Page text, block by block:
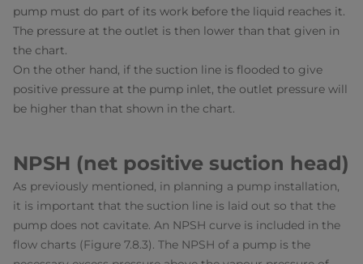
pump must do part of its work before the liquid reaches it.
The pressure at the outlet is then lower than that given in
the chart.
On the other hand, if the suction line is flooded to give
positive pressure at the pump inlet, the outlet pressure will
be higher than that shown in the chart.
NPSH (net positive suction head)
As previously mentioned, in planning a pump installation,
it is important that the suction line is laid out so that the
pump does not cavitate. An NPSH curve is included in the
flow charts (Figure 7.8.3). The NPSH of a pump is the